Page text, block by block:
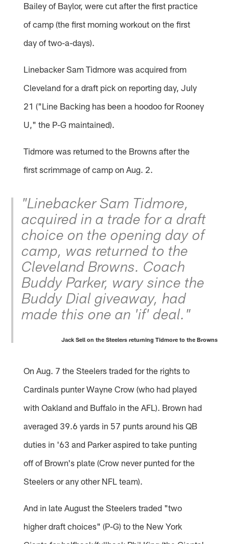
Bailey of Baylor, were cut after the first practice
of camp (the first morning workout on the first
day of two-a-days).
Linebacker Sam Tidmore was acquired from
Cleveland for a draft pick on reporting day, July
21 ("Line Backing has been a hoodoo for Rooney
U," the P-G maintained).
Tidmore was returned to the Browns after the
first scrimmage of camp on Aug. 2.
"Linebacker Sam Tidmore,
acquired in a trade for a draft
choice on the opening day of
camp, was returned to the
Cleveland Browns. Coach
Buddy Parker, wary since the
Buddy Dial giveaway, had
made this one an 'if' deal."
Jack Sell on the Steelers returning Tidmore to the Browns
On Aug. 7 the Steelers traded for the rights to
Cardinals punter Wayne Crow (who had played
with Oakland and Buffalo in the AFL). Brown had
averaged 39.6 yards in 57 punts around his QB
duties in '63 and Parker aspired to take punting
off of Brown's plate (Crow never punted for the
Steelers or any other NFL team).
And in late August the Steelers traded "two
higher draft choices" (P-G) to the New York